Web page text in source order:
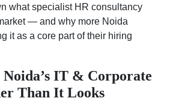
what specialist HR consultancy
— and why more Noida
it as a core part of their hiring
IT & Corporate
Than It Looks